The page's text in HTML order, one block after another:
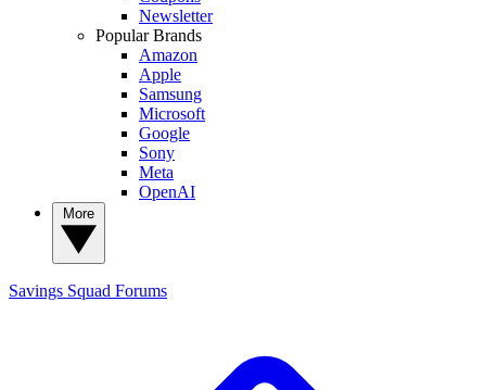
Newsletter
Popular Brands
Amazon
Apple
Samsung
Microsoft
Google
Sony
Meta
OpenAI
Savings Squad Forums